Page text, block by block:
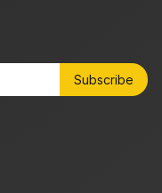
Subscribe